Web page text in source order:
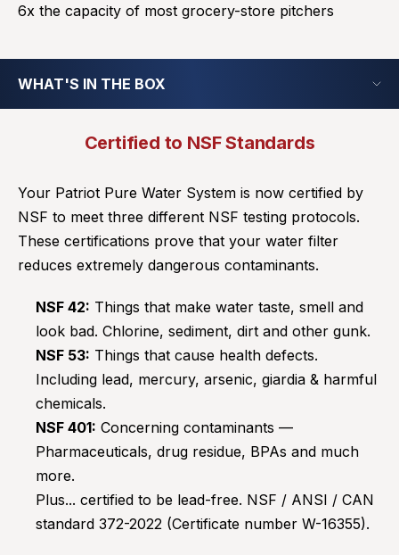
6x the capacity of most grocery-store pitchers
WHAT'S IN THE BOX
Certified to NSF Standards
Your Patriot Pure Water System is now certified by
NSF to meet three different NSF testing protocols.
These certifications prove that your water filter
reduces extremely dangerous contaminants.
NSF 42: Things that make water taste, smell and
look bad. Chlorine, sediment, dirt and other gunk.
NSF 53: Things that cause health defects.
Including lead, mercury, arsenic, giardia & harmful
chemicals.
NSF 401: Concerning contaminants —
Pharmaceuticals, drug residue, BPAs and much
more.
Plus... certified to be lead-free. NSF / ANSI / CAN
standard 372-2022 (Certificate number W-16355).